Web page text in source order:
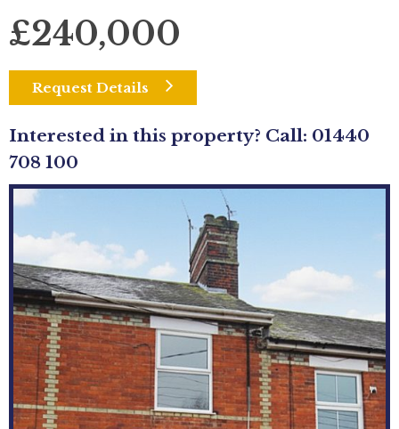
£240,000
Request Details
Interested in this property? Call: 01440
708 100